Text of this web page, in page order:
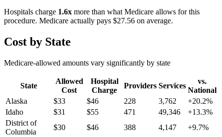
Hospitals charge 1.6x more than what Medicare allows for this
procedure. Medicare actually pays $27.56 on average.
Cost by State
Medicare-allowed amounts vary significantly by state
State
Allowed
Cost
Hospital
Charge
Providers Services
vs.
National
Alaska
$33 $46 228 3,762 +20.2%
Idaho
$31 $55 471 49,346 +13.3%
District of
Columbia
$30 $46 388 4,147 +9.7%